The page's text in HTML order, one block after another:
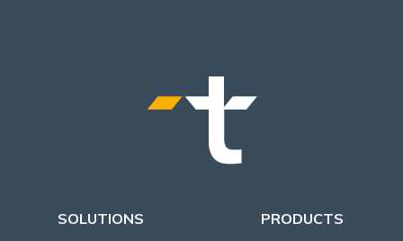
SOLUTIONS PRODUCTS